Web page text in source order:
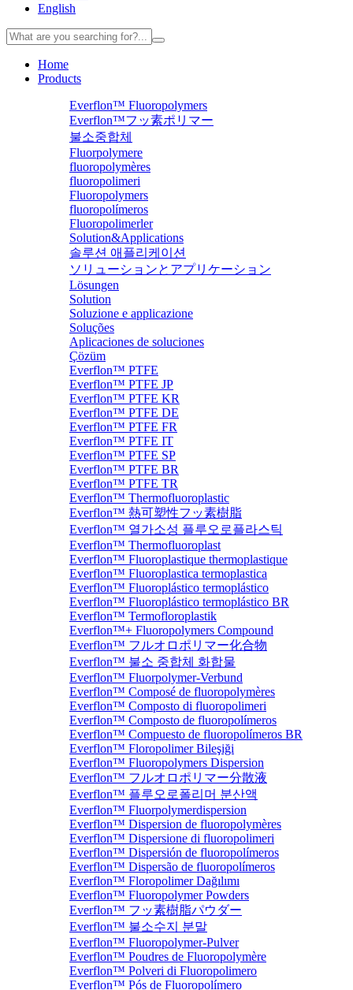
English
Home
Products
Everflon™ Fluoropolymers
Everflon™フッ素ポリマー
불소중합체
Fluorpolymere
fluoropolymères
fluoropolimeri
Fluoropolymers
fluoropolímeros
Fluoropolimerler
Solution&Applications
솔루션 애플리케이션
ソリューションとアプリケーション
Lösungen
Solution
Soluzione e applicazione
Soluções
Aplicaciones de soluciones
Çözüm
Everflon™ PTFE
Everflon™ PTFE JP
Everflon™ PTFE KR
Everflon™ PTFE DE
Everflon™ PTFE FR
Everflon™ PTFE IT
Everflon™ PTFE SP
Everflon™ PTFE BR
Everflon™ PTFE TR
Everflon™ Thermofluoroplastic
Everflon™ 熱可塑性フッ素樹脂
Everflon™ 열가소성 플루오로플라스틱
Everflon™ Thermofluoroplast
Everflon™ Fluoroplastique thermoplastique
Everflon™ Fluoroplastica termoplastica
Everflon™ Fluoroplástico termoplástico
Everflon™ Fluoroplástico termoplástico BR
Everflon™ Termofloroplastik
Everflon™+ Fluoropolymers Compound
Everflon™ フルオロポリマー化合物
Everflon™ 불소 중합체 화합물
Everflon™ Fluorpolymer-Verbund
Everflon™ Composé de fluoropolymères
Everflon™ Composto di fluoropolimeri
Everflon™ Composto de fluoropolímeros
Everflon™ Compuesto de fluoropolímeros BR
Everflon™ Floropolimer Bileşiği
Everflon™ Fluoropolymers Dispersion
Everflon™ フルオロポリマー分散液
Everflon™ 플루오로폴리머 분산액
Everflon™ Fluorpolymerdispersion
Everflon™ Dispersion de fluoropolymères
Everflon™ Dispersione di fluoropolimeri
Everflon™ Dispersión de fluoropolímeros
Everflon™ Dispersão de fluoropolímeros
Everflon™ Floropolimer Dağılımı
Everflon™ Fluoropolymer Powders
Everflon™ フッ素樹脂パウダー
Everflon™ 불소수지 분말
Everflon™ Fluoropolymer-Pulver
Everflon™ Poudres de Fluoropolymère
Everflon™ Polveri di Fluoropolimero
Everflon™ Pós de Fluoropolímero